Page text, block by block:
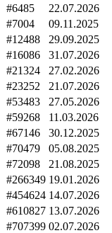
#6485
22.07.2026
#7004
09.11.2025
#12488
29.09.2025
#16086
31.07.2026
#21324
27.02.2026
#23252
21.07.2026
#53483
27.05.2026
#59268
11.03.2026
#67146
30.12.2025
#70479
05.08.2025
#72098
21.08.2025
#266349 19.01.2026
#454624 14.07.2026
#610827 13.07.2026
#707399 02.07.2026